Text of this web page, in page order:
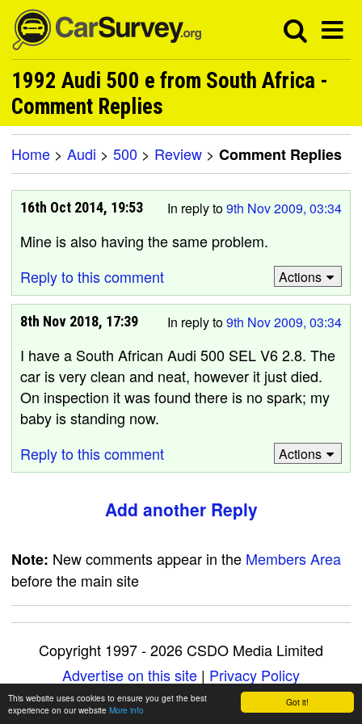
Got it!
This website uses cookies to ensure you get the best
experience on our website More info
1992 Audi 500 e from South Africa -
Comment Replies
Home > Audi > 500 > Review > Comment Replies
In reply to9th Nov 2009, 03:34
16th Oct 2014, 19:53
Mine is also having the same problem.
Reply to this comment
Actions
In reply to9th Nov 2009, 03:34
8th Nov 2018, 17:39
I have a South African Audi 500 SEL V6 2.8. The
car is very clean and neat, however it just died.
On inspection it was found there is no spark; my
baby is standing now.
Reply to this comment
Actions
Add another Reply
Note: New comments appear in the Members Area
before the main site
Copyright 1997 - 2026 CSDO Media Limited
Advertise on this site | Privacy Policy